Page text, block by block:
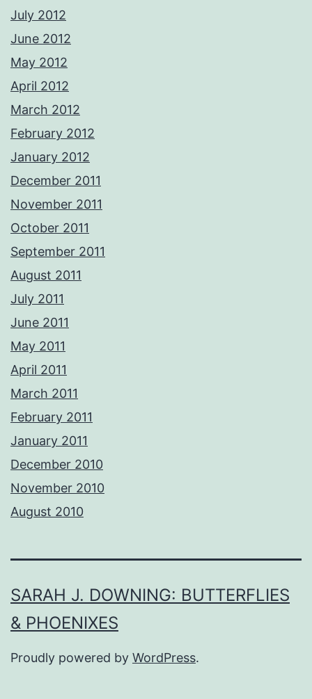
July 2012
June 2012
May 2012
April 2012
March 2012
February 2012
January 2012
December 2011
November 2011
October 2011
September 2011
August 2011
July 2011
June 2011
May 2011
April 2011
March 2011
February 2011
January 2011
December 2010
November 2010
August 2010
SARAH J. DOWNING: BUTTERFLIES
& PHOENIXES
Proudly powered by WordPress.